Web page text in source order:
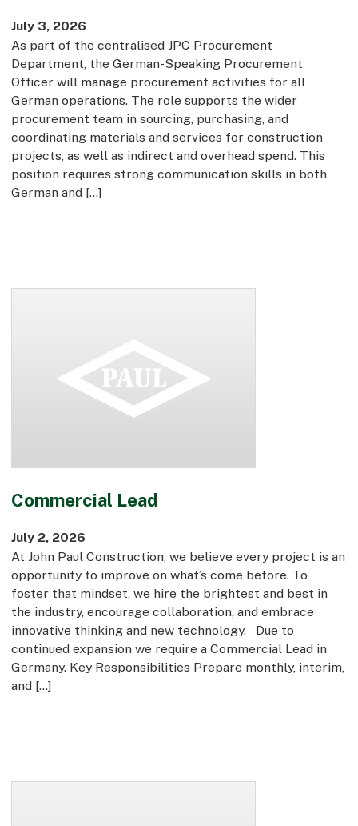
July 3, 2026
As part of the centralised JPC Procurement
Department, the German-Speaking Procurement
Officer will manage procurement activities for all
German operations. The role supports the wider
procurement team in sourcing, purchasing, and
coordinating materials and services for construction
projects, as well as indirect and overhead spend. This
position requires strong communication skills in both
German and […]
Commercial Lead
July 2, 2026
At John Paul Construction, we believe every project is an
opportunity to improve on what’s come before. To
foster that mindset, we hire the brightest and best in
the industry, encourage collaboration, and embrace
innovative thinking and new technology. Due to
continued expansion we require a Commercial Lead in
Germany. Key Responsibilities Prepare monthly, interim,
and […]